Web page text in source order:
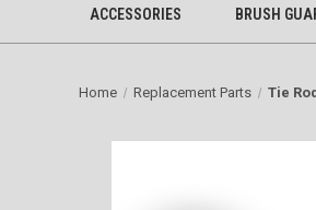
ACCESSORIES BRUSH
Home Replacement Parts Tie